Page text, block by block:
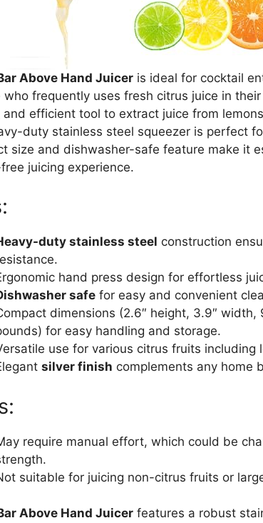
Above Hand Juicer is ideal for cocktail
who frequently uses fresh citrus juice in
efficient tool to extract juice from
duty stainless steel squeezer is perfect
size and dishwasher-safe feature make it
juicing experience.
duty stainless steel construction
hand press design for effortless
safe for easy and convenient
dimensions (2.6″ height, 3.9″
for easy handling and storage.
use for various citrus fruits including
silver finish complements any home
require manual effort, which could be
suitable for juicing non-citrus fruits or
Above Hand Juicer features a robust